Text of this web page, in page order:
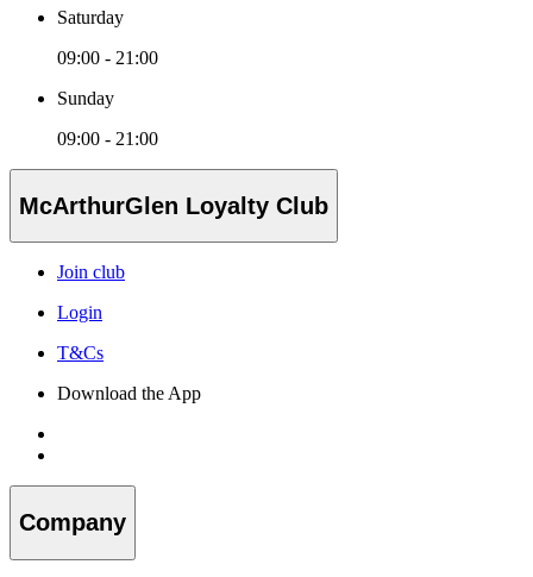
Saturday
09:00 - 21:00
Sunday
09:00 - 21:00
McArthurGlen Loyalty Club
Join club
Login
T&Cs
Download the App
Company